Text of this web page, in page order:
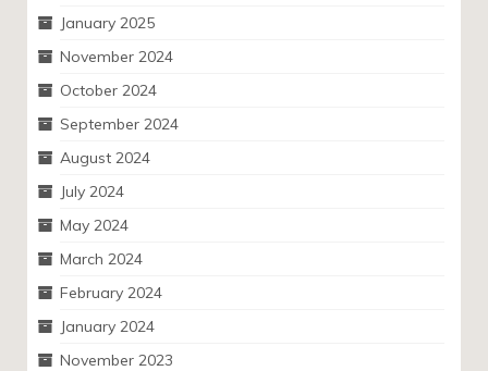
January 2025
November 2024
October 2024
September 2024
August 2024
July 2024
May 2024
March 2024
February 2024
January 2024
November 2023